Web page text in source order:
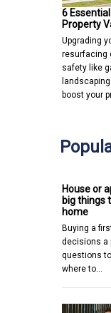
6
Property
Upgrading
resurfacing
safety like
boost your
House or
big things
home
Buying a
decisions a
questions
where to…